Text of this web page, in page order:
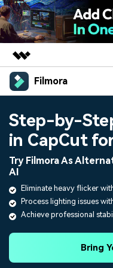
Featured Products
Utility
Business
Overview
About Us
Newsroom
Shop
Support
Filmora
Platforms
Features
Assets
AI
Video/Image
Audio
Texts
Solutions
Social Media
Marketing & Business
Resources
Video Prompts
150+ FREE video prompts
Help Center
Step-by-
in CapCut
Try Filmora As
AI
Eliminate heavy flicker
Process lighting issues
Achieve professional
Bring